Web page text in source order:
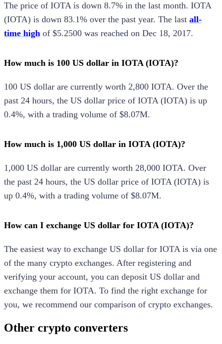
The price of IOTAis down 8.7% in the last month. IOTA
(IOTA) is down 83.1% over the past year. The last all-
time high of $5.2500 was reached on Dec 18, 2017.
How much is 100 US dollar in IOTA (IOTA)?
100 US dollar are currently worth 2,800 IOTA. Over the
past 24 hours, the US dollar price of IOTA(IOTA) is up
0.4%, with a trading volume of $8.07M.
How much is 1,000 US dollar in IOTA (IOTA)?
1,000 US dollar are currently worth 28,000 IOTA. Over
the past 24 hours, the US dollar price of IOTA(IOTA) is
up 0.4%, with a trading volume of $8.07M.
How can I exchange US dollar for IOTA (IOTA)?
The easiest way to exchange US dollar for IOTAis via one
of the many crypto exchanges. After registering and
verifying your account, you can deposit US dollar and
exchange them for IOTA. To find the right exchange for
you, we recommend our comparison of crypto exchanges.
Other crypto converters